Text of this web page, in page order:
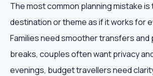
The most common planning mistake
destination or theme as if it works for
Families need smoother transfers and
breaks, couples often want privacy
evenings, budget travellers need